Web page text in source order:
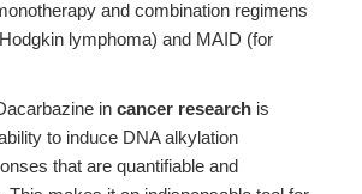
and combination regimens
lymphoma) and MAID (for
in cancer research is
to induce DNA alkylation
that are quantifiable and